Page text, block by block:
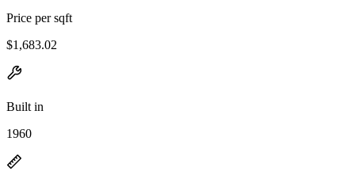
Price per sqft
$1,683.02
Built in
1960